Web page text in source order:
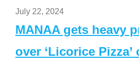
July 22, 2024
MANAA gets heavy
over ‘Licorice